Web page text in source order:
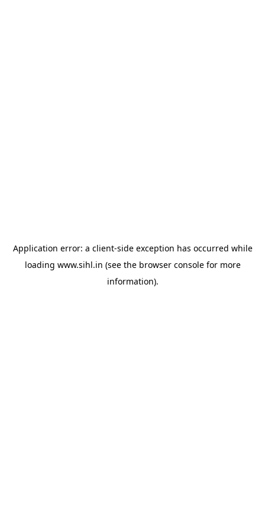
Application error: a client-side exception has occurred while
loading www.sihl.in (see the browser consolefor more
information).